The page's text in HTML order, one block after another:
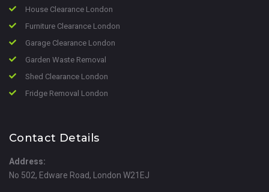
House Clearance London
Furniture Clearance London
Garage Clearance London
Garden Waste Removal
Shed Clearance London
Fridge Removal London
Contact Details
Address:
No 502, Edware Road, London W21EJ